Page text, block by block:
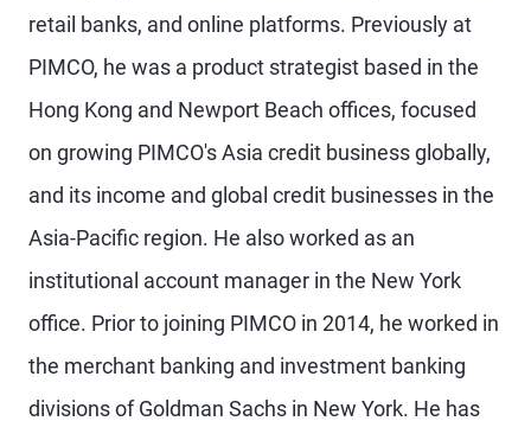
retail banks, and online platforms. Previously at
PIMCO, he was a product strategist based in the
Hong Kong and Newport Beach offices, focused
on growing PIMCO's Asia credit business globally,
and its income and global credit businesses in the
Asia-Pacific region. He also worked as an
institutional account manager in the New York
office. Prior to joining PIMCO in 2014, he worked in
the merchant banking and investment banking
divisions of Goldman Sachs in New York. He has